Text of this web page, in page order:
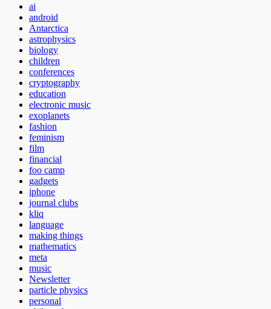
ai
android
Antarctica
astrophysics
biology
children
conferences
cryptography
education
electronic music
exoplanets
fashion
feminism
film
financial
foo camp
gadgets
iphone
journal clubs
kliq
language
making things
mathematics
meta
music
Newsletter
particle physics
personal